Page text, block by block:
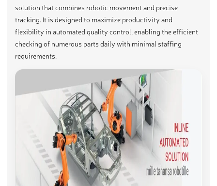
solution that combines robotic movement and precise
tracking. It is designed to maximize productivity and
flexibility in automated quality control, enabling the efficient
checking of numerous parts daily with minimal staffing
requirements.